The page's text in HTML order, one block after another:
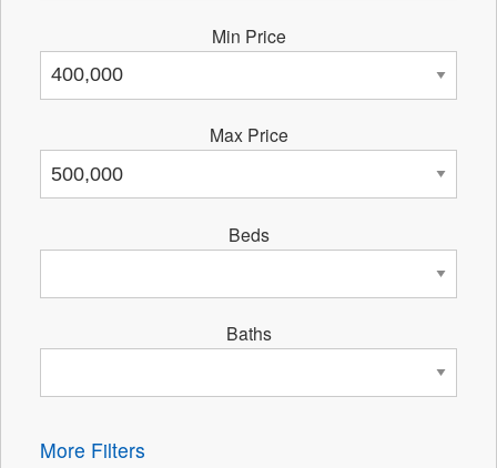
Min Price
Max Price
Beds
Baths
More Filters